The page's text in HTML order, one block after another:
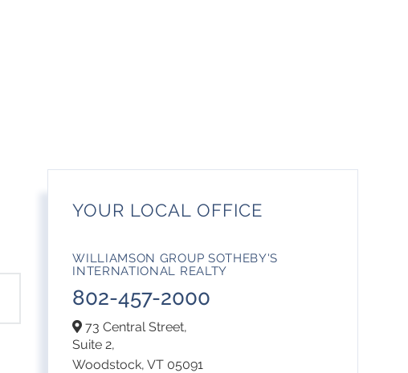
YOUR LOCAL OFFICE
WILLIAMSON GROUP SOTHEBY'S
INTERNATIONAL REALTY
802-457-2000
73 Central Street,
Suite 2,
Woodstock,VT 05091